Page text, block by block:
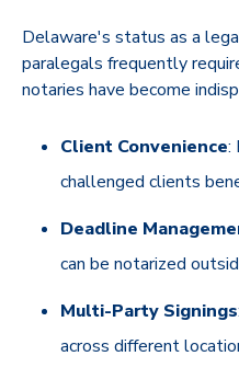
Delaware's status as a
paralegals frequently
notaries have become
Client Convenience:
challenged clients
Deadline
can be notarized
Multi-Party Signings
across different